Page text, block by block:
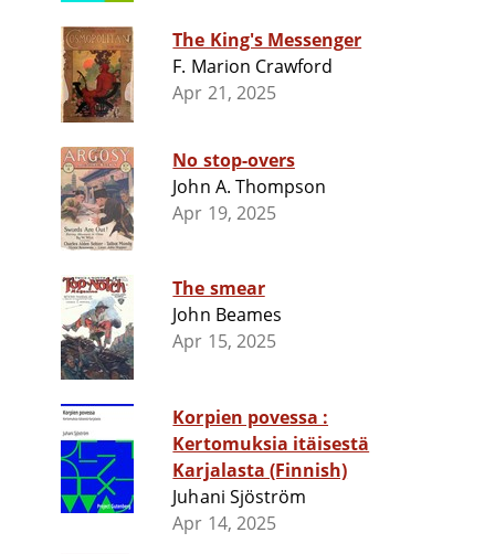
The King's Messenger
F. Marion Crawford
Apr 21, 2025
No stop-overs
John A. Thompson
Apr 19, 2025
The smear
John Beames
Apr 15, 2025
Korpien povessa :
Kertomuksia itäisestä
Karjalasta (Finnish)
Juhani Sjöström
Apr 14, 2025